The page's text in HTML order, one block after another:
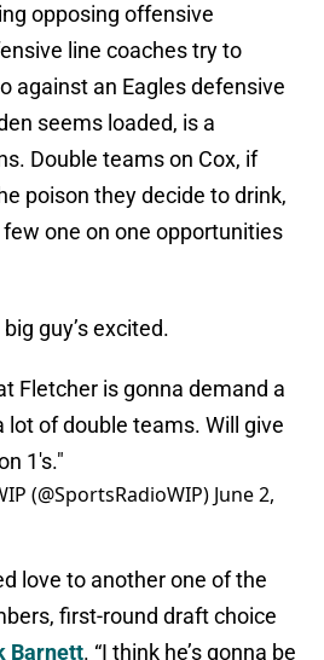
opposing offensive
line coaches try to
against an Eagles defensive
seems loaded, is a
Double teams on Cox, if
poison they decide to drink,
one on one opportunities
guy’s excited.
Fletcher is gonna demand a
lot of double teams. Will give
1's."
(@SportsRadioWIP) June 2,
love to another one of the
first-round draft choice
Barnett. “I think he’s gonna be